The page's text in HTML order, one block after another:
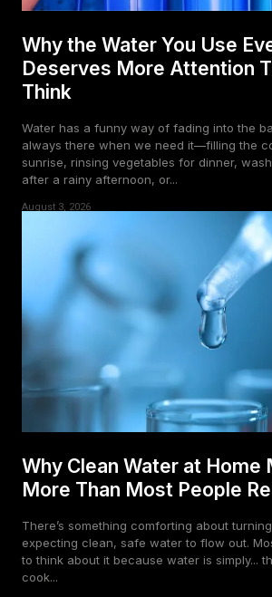
Why the Water You Use
Deserves More Attention
Think
Water has a funny way of fading into the
always there when we need it—filling the
sunrise, rinsing vegetables for dinner,
after a rainy afternoon, or...
August 3, 2026
Why Clean Water at Home
More Than Most People
There’s something comforting about
expecting clean, safe water to flow out.
to think about it because water is simply...
cook...